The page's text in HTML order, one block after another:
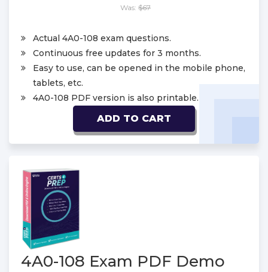
Was: $67
Actual 4A0-108 exam questions.
Continuous free updates for 3 months.
Easy to use, can be opened in the mobile phone,
tablets, etc.
4A0-108 PDF version is also printable.
ADD TO CART
4A0-108 Exam PDF Demo